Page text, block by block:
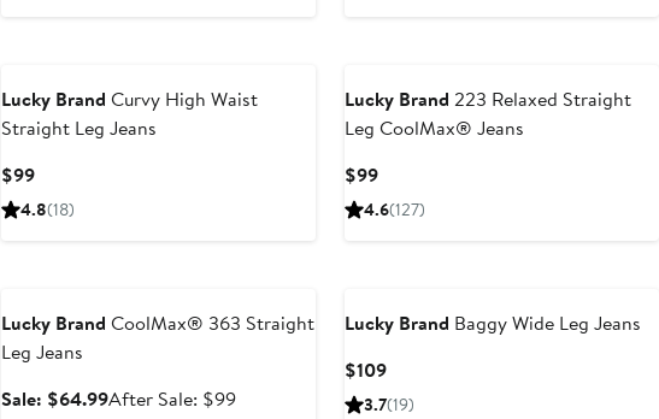
Lucky Brand Curvy High Waist
Straight Leg Jeans
$99Current
Price
4.8(18)
Lucky Brand 223 Relaxed Straight
Leg CoolMax® Jeans
$99Current
Price
4.6(127)
Lucky Brand CoolMax® 363 Straight
Leg Jeans
Sale: $64.99Sale
After Sale: $99After
Lucky Brand Baggy Wide Leg Jeans
$109Current
Price
3.7(19)